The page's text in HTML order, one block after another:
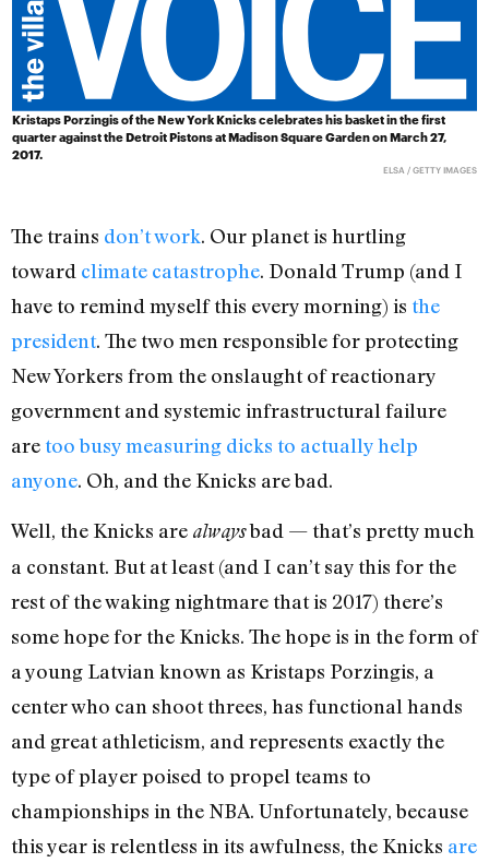
Kristaps Porzingis of the New York Knicks celebrates his basket in the first
quarter against the Detroit Pistons at Madison Square Garden on March 27,
2017.
ELSA / GETTY IMAGES
The trains don’t work. Our planet is hurtling
toward climate catastrophe. Donald Trump (and I
have to remind myself this every morning) is the
president. The two men responsible for protecting
New Yorkers from the onslaught of reactionary
government and systemic infrastructural failure
are too busy measuring dicks to actually help
anyone. Oh, and the Knicks are bad.
Well, the Knicks are alwaysbad — that’s pretty much
a constant. But at least (and I can’t say this for the
rest of the waking nightmare that is 2017) there’s
some hope for the Knicks. The hope is in the form of
a young Latvian known as Kristaps Porzingis, a
center who can shoot threes, has functional hands
and great athleticism, and represents exactly the
type of player poised to propel teams to
championships in the NBA. Unfortunately, because
this year is relentless in its awfulness, the Knicks are